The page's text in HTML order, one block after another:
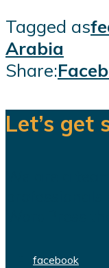
Tagged as
Arabia
Share:
Let’s get
facebook